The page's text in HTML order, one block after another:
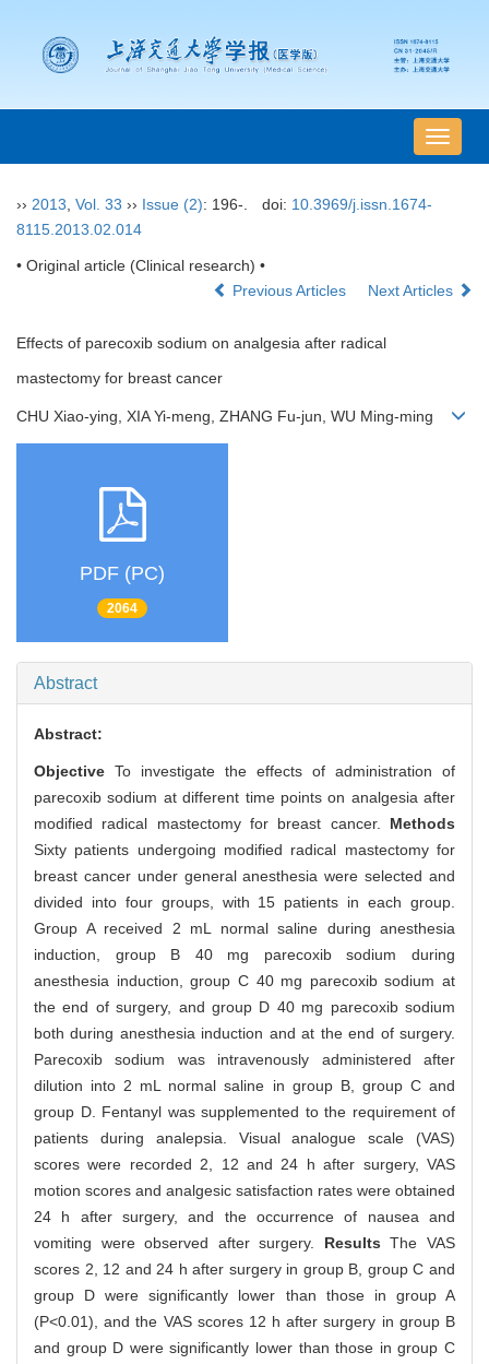
导
航
›› 2013 Vol. 33 ›› Issue (2): 196-. doi: 10.3969/j.issn.1674-
8115.2013.02.014
• Original article (Clinical research) •
Previous Articles
Next Articles
Effects of parecoxib sodium on analgesia after radical
mastectomy for breast cancer
CHU Xiao-ying, XIA Yi-meng, ZHANG Fu-jun, WU Ming-ming
PDF (PC)
2064
Abstract
Abstract:
Objective To investigate the effects of administration of
parecoxib sodium at different time points on analgesia after
modified radical mastectomy for breast cancer. Methods
Sixty patients undergoing modified radical mastectomy for
breast cancer under general anesthesia were selected and
divided into four groups, with 15 patients in each group.
Group A received 2 mL normal saline during anesthesia
induction, group B 40 mg parecoxib sodium during
anesthesia induction, group C 40 mg parecoxib sodium at
the end of surgery, and group D 40 mg parecoxib sodium
both during anesthesia induction and at the end of surgery.
Parecoxib sodium was intravenously administered after
dilution into 2 mL normal saline in group B, group C and
group D. Fentanyl was supplemented to the requirement of
patients during analepsia. Visual analogue scale (VAS)
scores were recorded 2, 12 and 24 h after surgery, VAS
motion scores and analgesic satisfaction rates were obtained
24 h after surgery, and the occurrence of nausea and
vomiting were observed after surgery. ResultsThe VAS
scores 2, 12 and 24 h after surgery in group B, group C and
group D were significantly lower than those in group A
(P<0.01), and the VAS scores 12 h after surgery in group B
and group D were significantly lower than those in group C